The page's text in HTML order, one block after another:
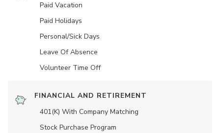
Paid Vacation
Paid Holidays
Personal/Sick Days
Leave Of Absence
Volunteer Time Off
FINANCIAL AND RETIREMENT
401(K) With Company Matching
Stock Purchase Program